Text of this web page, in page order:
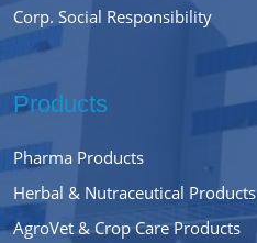
Corp. Social Responsibility
Products
Pharma Products
Herbal & Nutraceutical Products
AgroVet & Crop Care Products